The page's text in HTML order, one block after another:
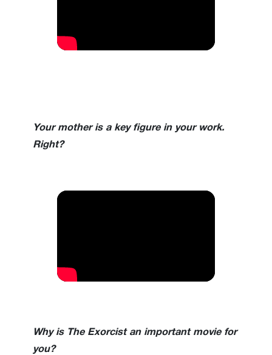
Your mother is a key figure in your work.
Right?
Why is The Exorcist an important movie for
you?